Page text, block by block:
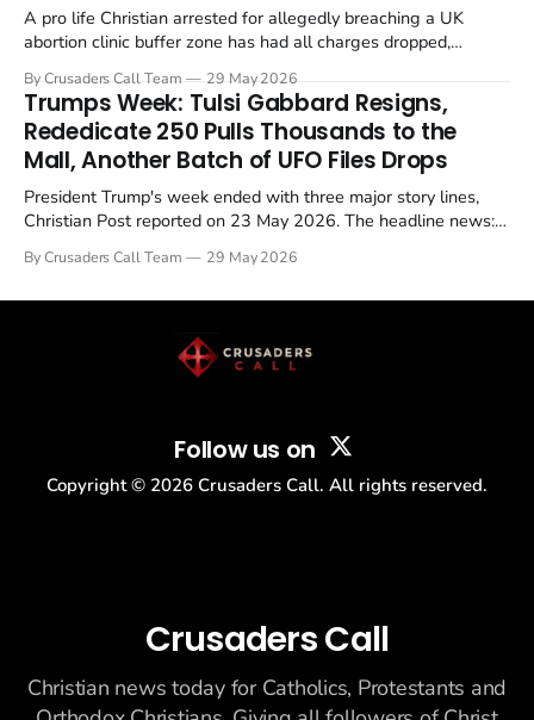
A pro life Christian arrested for allegedly breaching a UK
abortion clinic buffer zone has had all charges dropped,
in a recognisable pattern: British police arrest a praying
Christian, investigate for months, and then drop...
By Crusaders Call Team 29 May 2026
Trumps Week: Tulsi Gabbard Resigns,
Rededicate 250 Pulls Thousands to the
Mall, Another Batch of UFO Files Drops
President Trump's week ended with three major story lines,
Christian Post reported on 23 May 2026. The headline news:
drew thousands of believers to the National Mall. The cultural
By Crusaders Call Team 29 May 2026
Follow us on
Copyright © 2026 Crusaders Call. All rights reserved.
Crusaders Call
Christian news today for Catholics, Protestants and